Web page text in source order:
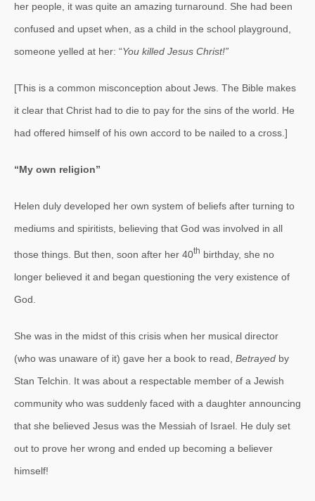
her people, it was quite an amazing turnaround. She had been
confused and upset when, as a child in the school playground,
someone yelled at her: “You killed Jesus Christ!”
[This is a common misconception about Jews. The Bible makes
it clear that Christ had to die to pay for the sins of the world. He
had offered himself of his own accord to be nailed to a cross.]
“My own religion”
Helen duly developed her own system of beliefs after turning to
mediums and spiritists, believing that God was involved in all
those things. But then, soon after her 40th birthday, she no
longer believed it and began questioning the very existence of
God.
She was in the midst of this crisis when her musical director
(who was unaware of it) gave her a book to read, Betrayed by
Stan Telchin. It was about a respectable member of a Jewish
community who was suddenly faced with a daughter announcing
that she believed Jesus was the Messiah of Israel. He duly set
out to prove her wrong and ended up becoming a believer
himself!